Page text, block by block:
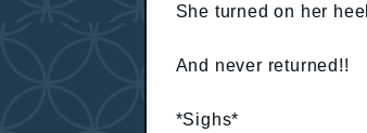
She turned on her
And never returned!!
*Sighs*